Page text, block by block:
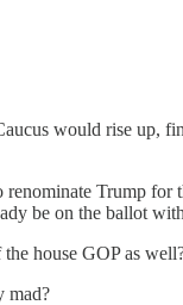
would rise up,
Trump
be on the ballot
house GOP as
mad?